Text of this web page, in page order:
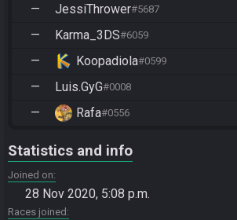
— JessiThrower#5687
— Karma_3DS#6059
— Koopadiola#0599
— Luis.GyG#0008
— Rafa#0556
Statistics and info
Joined on
28 Nov 2020, 5:08 p.m.
Races joined